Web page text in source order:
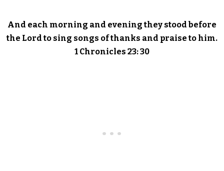
And each morning and evening they stood before
the Lord to sing songs of thanks and praise to him.
1 Chronicles 23: 30